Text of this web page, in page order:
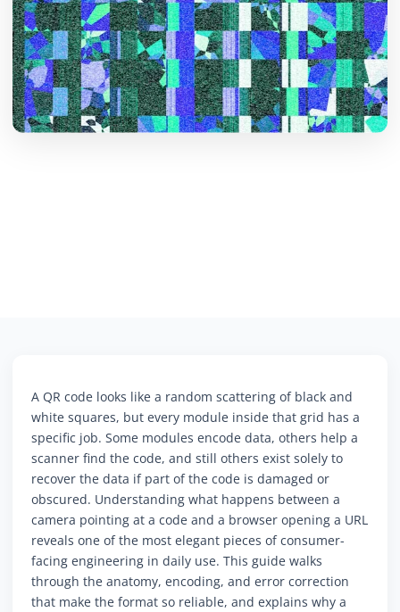
A QR code looks like a random scattering of black and
white squares, but every module inside that grid has a
specific job. Some modules encode data, others help a
scanner find the code, and still others exist solely to
recover the data if part of the code is damaged or
obscured. Understanding what happens between a
camera pointing at a code and a browser opening a URL
reveals one of the most elegant pieces of consumer-
facing engineering in daily use. This guide walks
through the anatomy, encoding, and error correction
that make the format so reliable, and explains why a